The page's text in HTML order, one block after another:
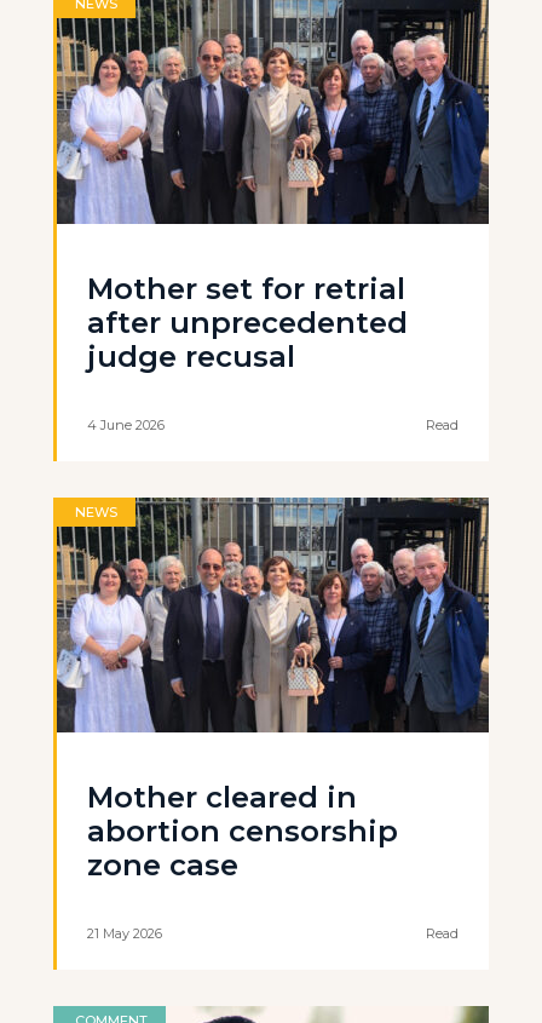
NEWS
Mother set for retrial
after unprecedented
judge recusal
4 June 2026 Read
NEWS
Mother cleared in
abortion censorship
zone case
21 May 2026 Read